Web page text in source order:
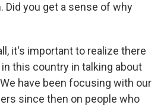
Did you get a sense of why
it's important to realize there
this country in talking about
have been focusing with our
since then on people who